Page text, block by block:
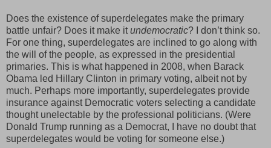
Does the existence of superdelegates make the primary
battle unfair? Does it make itundemocratic? I don’t think so.
For one thing, superdelegates are inclined to go along with
the will of the people, as expressed in the presidential
primaries. This is what happened in 2008, when Barack
Obama led Hillary Clinton in primary voting, albeit not by
much. Perhaps more importantly, superdelegates provide
insurance against Democratic voters selecting a candidate
thought unelectable by the professional politicians. (Were
Donald Trump running as a Democrat, I have no doubt that
superdelegates would be voting for someone else.)